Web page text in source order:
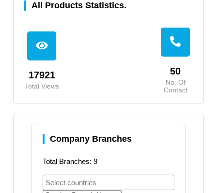
All Products Statistics.
17921
Total Views
50
No. Of
Contact
Company Branches
Total Branches: 9